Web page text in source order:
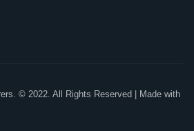
© 2022. All Rights Reserved | Made with